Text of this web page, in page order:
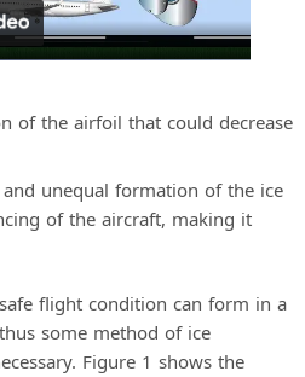
l
a
y
i
of the airfoil that could decrease
unequal formation of the ice
of the aircraft, making it
flight condition can form in a
some method of ice
Figure 1 shows the